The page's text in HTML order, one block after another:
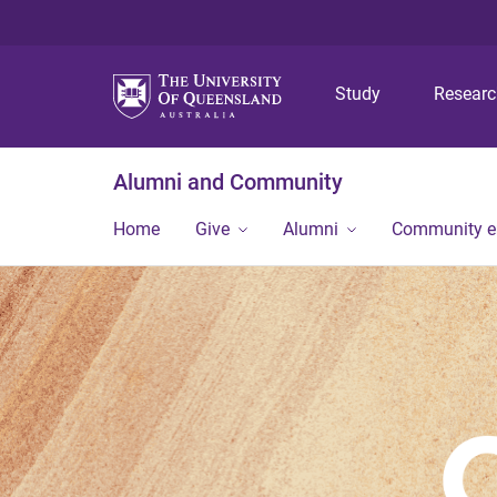
Study
Alumni and Community
Home Give Alumni Community